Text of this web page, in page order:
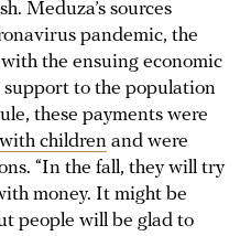
Meduza’s sources
pandemic, the
the ensuing economic
to the population
these payments were
children and were
“In the fall, they will try
money. It might be
people will be glad to